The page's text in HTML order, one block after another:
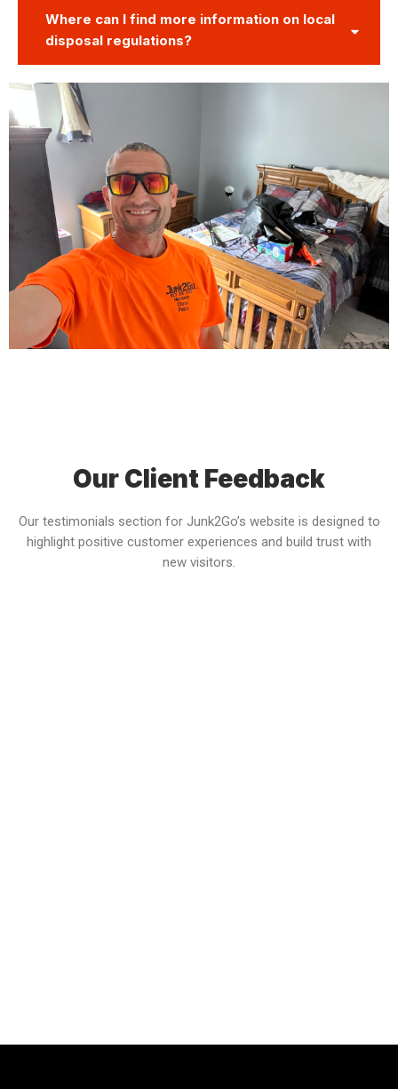
Where can I find more information on local
disposal regulations?
Our Client Feedback
Our testimonials section for Junk2Go’s website is designed to
highlight positive customer experiences and build trust with
new visitors.